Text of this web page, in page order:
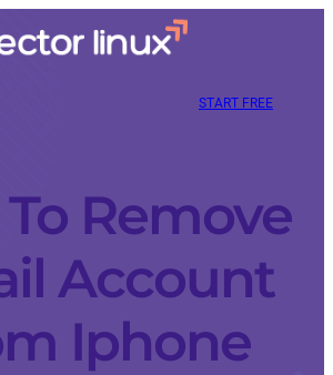
START FREE
Remove
Account
Iphone